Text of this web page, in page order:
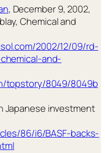
, December 9, 2002,
Chemical and
2002/12/09/rd-
and-
topstory/8049/8049b
Japanese investment
86/i6/BASF-backs-